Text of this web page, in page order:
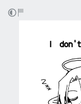
i don't